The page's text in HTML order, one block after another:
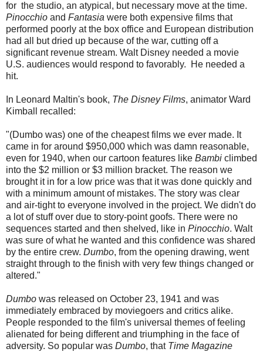
for the studio, an atypical, but necessary move at the time.
Pinocchio and Fantasia were both expensive films that
performed poorly at the box office and European distribution
had all but dried up because of the war, cutting off a
significant revenue stream. Walt Disney needed a movie
U.S. audiences would respond to favorably. He needed a
hit.
In Leonard Maltin's book, The Disney Films, animator Ward
Kimball recalled:
"(Dumbo was) one of the cheapest films we ever made. It
came in for around $950,000 which was damn reasonable,
even for 1940, when our cartoon features like Bambi climbed
into the $2 million or $3 million bracket. The reason we
brought it in for a low price was that it was done quickly and
with a minimum amount of mistakes. The story was clear
and air-tight to everyone involved in the project. We didn't do
a lot of stuff over due to story-point goofs. There were no
sequences started and then shelved, like in Pinocchio. Walt
was sure of what he wanted and this confidence was shared
by the entire crew. Dumbo, from the opening drawing, went
straight through to the finish with very few things changed or
altered."
Dumbo was released on October 23, 1941 and was
immediately embraced by moviegoers and critics alike.
People responded to the film's universal themes of feeling
alienated for being different and triumphing in the face of
adversity. So popular was Dumbo, that Time Magazine